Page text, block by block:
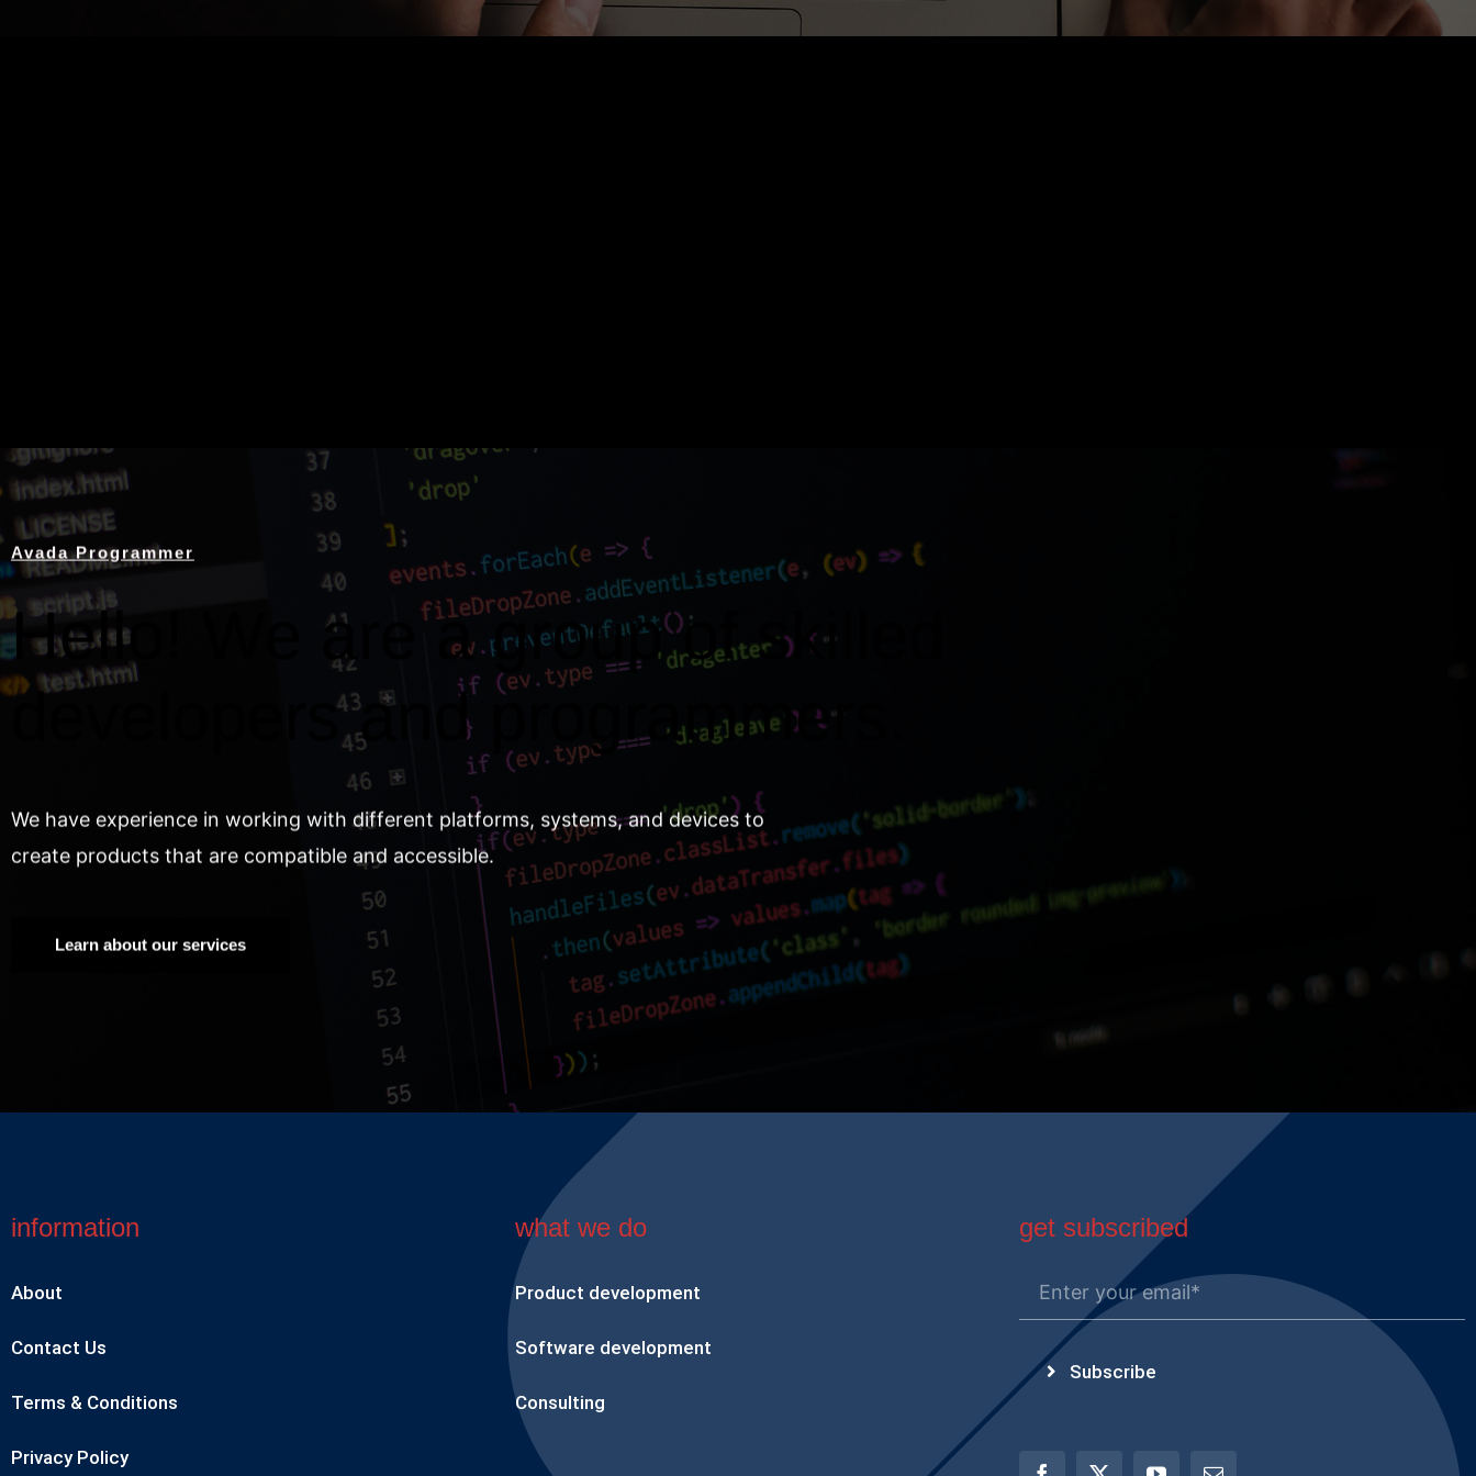
Avada Programmer
Hello! We are a group of skilled
developers and programmers.
We have experience in working with different platforms, systems, and devices to
create products that are compatible and accessible.
Learn about our services
information
About
Contact Us
Terms & Conditions
Privacy Policy
what we do
Product development
Software development
Consulting
get subscribed
Subscribe